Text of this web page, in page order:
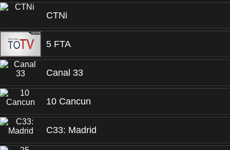
CTNi
5 FTA
Canal 33
10 Cancun
C33: Madrid